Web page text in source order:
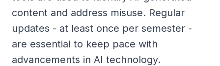
content and address misuse. Regular
updates - at least once per semester -
are essential to keep pace with
advancements in AI technology.